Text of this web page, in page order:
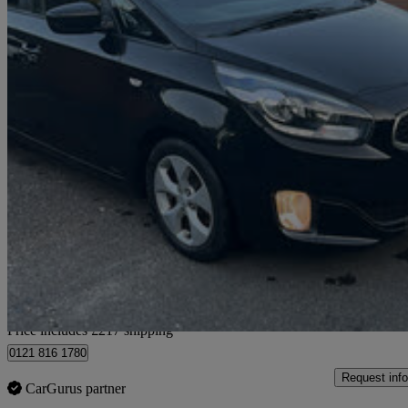
2016 Kia Carens
101,000 miles
No
Home delivery from Sheebeg
Price includes £217 shipping
0121 816 1780
CarGurus partner
Request info